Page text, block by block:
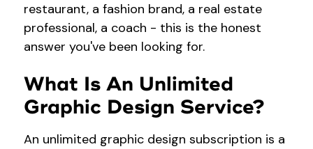
restaurant, a fashion brand, a real estate
professional, a coach - this is the honest
answer you've been looking for.
What Is An Unlimited
Graphic Design Service?
An unlimited graphic design subscription is a